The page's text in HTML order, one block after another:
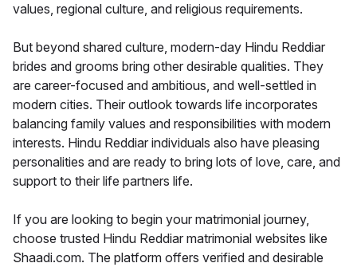
values, regional culture, and religious requirements.
But beyond shared culture, modern-day Hindu Reddiar
brides and grooms bring other desirable qualities. They
are career-focused and ambitious, and well-settled in
modern cities. Their outlook towards life incorporates
balancing family values and responsibilities with modern
interests. Hindu Reddiar individuals also have pleasing
personalities and are ready to bring lots of love, care, and
support to their life partners life.
If you are looking to begin your matrimonial journey,
choose trusted Hindu Reddiar matrimonial websites like
Shaadi.com. The platform offers verified and desirable